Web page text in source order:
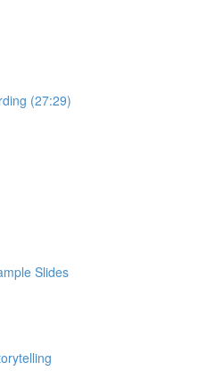
(27:29)
Slides